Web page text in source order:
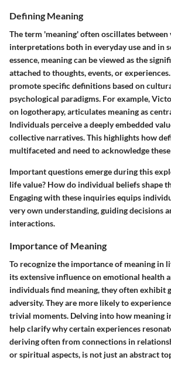
Defining Meaning
The term 'meaning' often oscillates between
interpretations both in everyday use and in
essence, meaning can be viewed as the
attached to thoughts, events, or
promote specific definitions based on
psychological paradigms. For example,
on logotherapy, articulates meaning as
Individuals perceive a deeply embedded
collective narratives. This highlights how
multifaceted and need to acknowledge
Important questions emerge during this
life value? How do individual beliefs shape
Engaging with these inquiries equips
very own understanding, guiding decisions
interactions.
Importance of Meaning
To recognize the importance of meaning in
its extensive influence on emotional health
individuals find meaning, they often exhibit
adversity. They are more likely to
trivial moments. Delving into how meaning
help clarify why certain experiences
deriving often from connections in
or spiritual aspects, is not just an abstract